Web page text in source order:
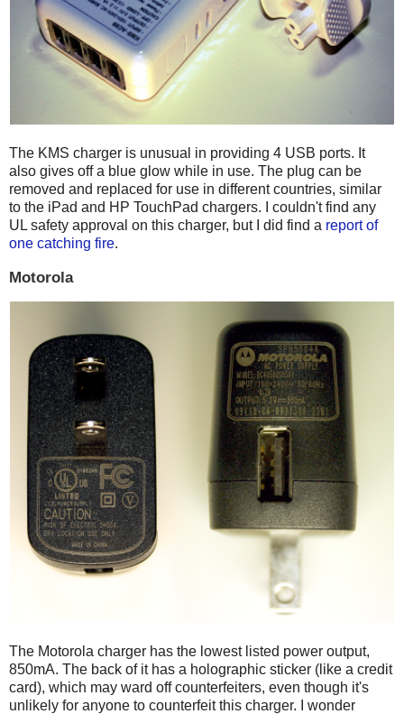
The KMS charger is unusual in providing 4 USB ports. It
also gives off a blue glow while in use. The plug can be
removed and replaced for use in different countries, similar
to the iPad and HP TouchPad chargers. I couldn't find any
UL safety approval on this charger, but I did find a report of
one catching fire.
Motorola
The Motorola charger has the lowest listed power output,
850mA. The back of it has a holographic sticker (like a credit
card), which may ward off counterfeiters, even though it's
unlikely for anyone to counterfeit this charger. I wonder